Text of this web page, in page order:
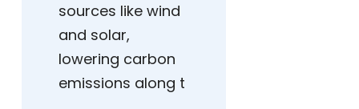
sources like wind
and solar,
lowering carbon
emissions along t